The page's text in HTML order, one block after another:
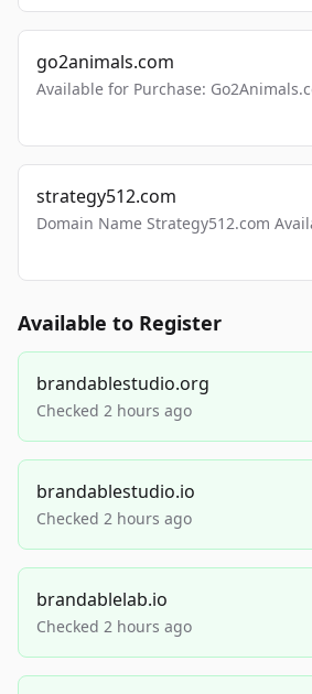
go2animals.com
Available for Purchase:
strategy512.com
Domain Name Strategy512.com
Available to Register
brandablestudio.org
Checked 2 hours ago
brandablestudio.io
Checked 2 hours ago
brandablelab.io
Checked 2 hours ago